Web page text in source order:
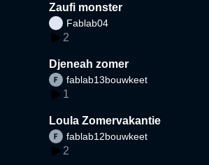
Zaufi monster
Fablab04
2
Djeneah zomer
fablab13bouwkeet
1
Loula Zomervakantie
fablab12bouwkeet
2